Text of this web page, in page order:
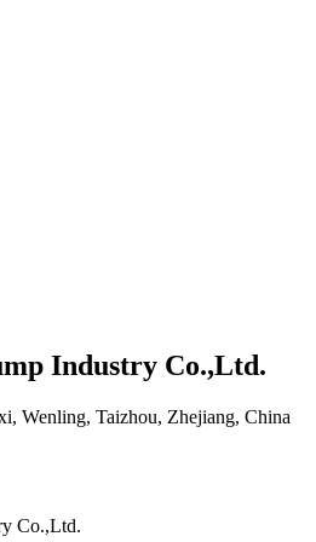
Industry Co.,Ltd.
Wenling, Taizhou, Zhejiang, China
Co.,Ltd.